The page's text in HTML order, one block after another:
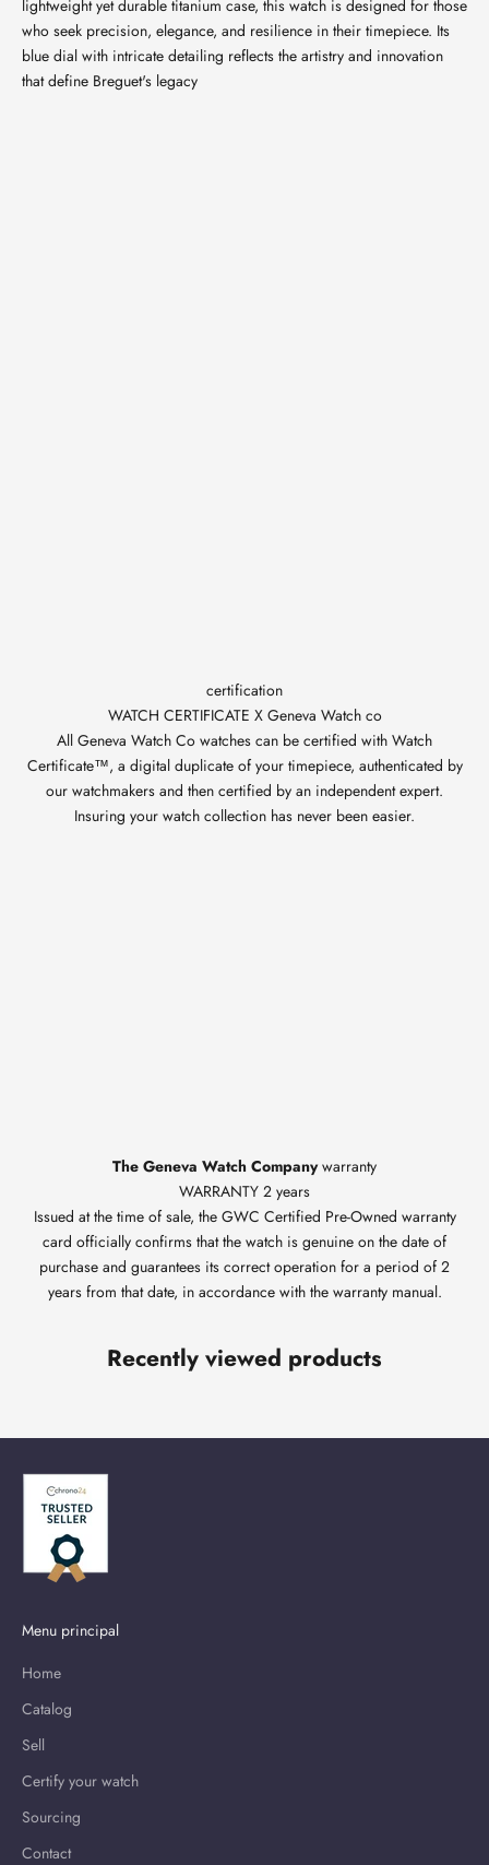
lightweight yet durable titanium case, this watch is designed for those
who seek precision, elegance, and resilience in their timepiece. Its
blue dial with intricate detailing reflects the artistry and innovation
that define Breguet's legacy
certification
WATCH CERTIFICATE X Geneva Watch co
All Geneva Watch Co watches can be certified with Watch
Certificate™, a digital duplicate of your timepiece, authenticated by
our watchmakers and then certified by an independent expert.
Insuring your watch collection has never been easier.
The Geneva Watch Companywarranty
WARRANTY 2 years
Issued at the time of sale, the GWC Certified Pre-Owned warranty
card officially confirms that the watch is genuine on the date of
purchase and guarantees its correct operation for a period of 2
years from that date, in accordance with the warranty manual.
Recently viewed products
Menu principal
Home
Catalog
Sell
Certify your watch
Sourcing
Contact